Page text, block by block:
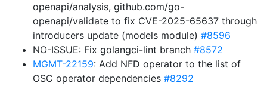
openapi/analysis, github.com/go-
openapi/validate to fix CVE-2025-65637 through
introducers update (models module) #8596
NO-ISSUE: Fix golangci-lint branch #8572
MGMT-22159: Add NFD operator to the list of
OSC operator dependencies #8292